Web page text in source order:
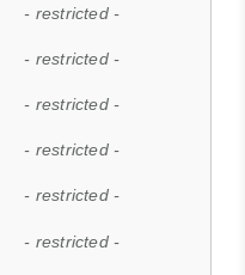
- restricted -
- restricted -
- restricted -
- restricted -
- restricted -
- restricted -